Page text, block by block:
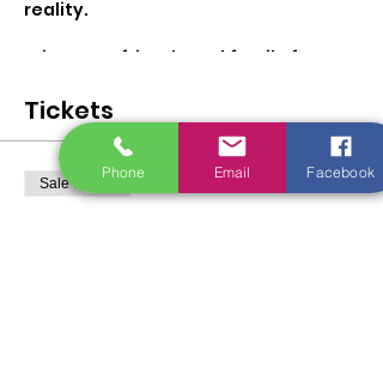
reality.
Bring your friends and family for an
we engage in exciting tactical laser
tag battles. All proceeds from this
event will be dedicated to RJ's
tournament fund, empowering him
to pursue his passion and compete
Tickets
Sale ended
Phone Email Facebook